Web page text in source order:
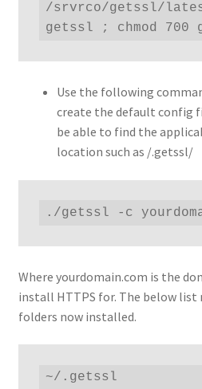
/srvrco/getssl/
getssl ; chmod 700
Use the following
create the default config
be able to find the
location such as /.getssl/
./getssl -c
Where yourdomain.com is the
install HTTPS for. The below list
folders now installed.
~/.getssl